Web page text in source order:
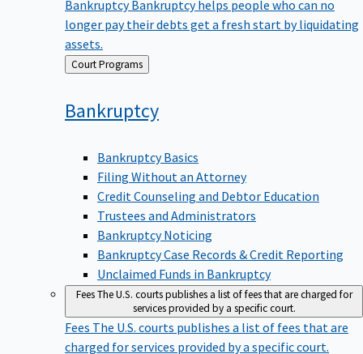
longer pay their debts get a fresh start by liquidating
assets.
Back
to
Court Programs
Bankruptcy
Bankruptcy Basics
Filing Without an Attorney
Credit Counseling and Debtor Education
Trustees and Administrators
Bankruptcy Noticing
Bankruptcy Case Records & Credit Reporting
Unclaimed Funds in Bankruptcy
FeesThe U.S. courts publishes a list of fees that are charged for
services provided by a specific court.
Fees The U.S. courts publishes a list of fees that are
charged for services provided by a specific court.